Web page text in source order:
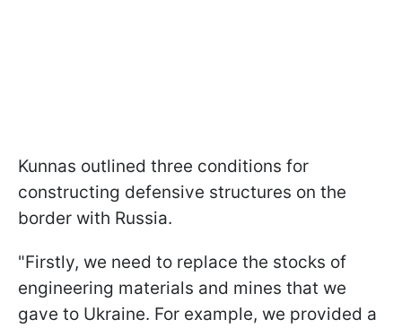
Kunnas outlined three conditions for
constructing defensive structures on the
border with Russia.
"Firstly, we need to replace the stocks of
engineering materials and mines that we
gave to Ukraine. For example, we provided a